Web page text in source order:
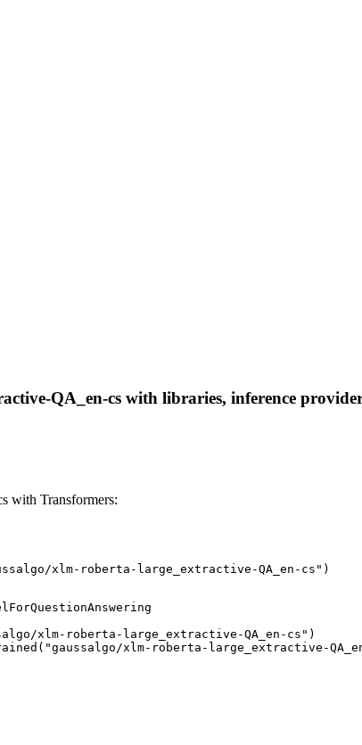
QA_en-cs with libraries, inference
with Transformers:
xlm-roberta-large_extractive-QA_en-cs")
xlm-roberta-large_extractive-QA_en-cs")
xlm-roberta-large_extractive-